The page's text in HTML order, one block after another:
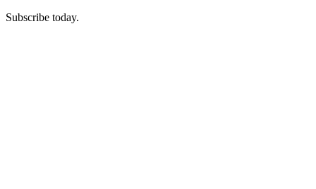
Subscribe today.